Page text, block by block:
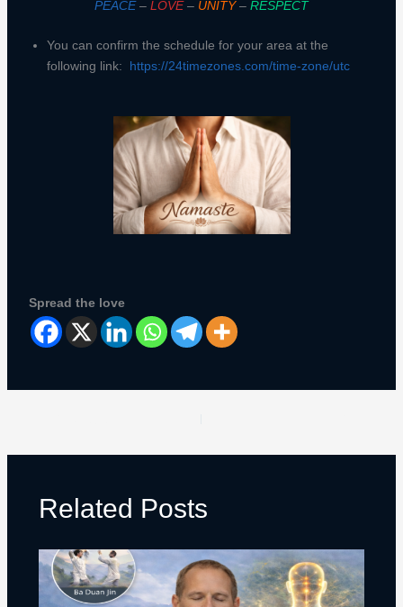
PEACE– LOVE– UNITY– RESPECT
You can confirm the schedule for your area at the
following link: https://24timezones.com/time-zone/utc
Spread the love
Related Posts